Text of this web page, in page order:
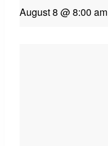
August 8 @ 8:00 am